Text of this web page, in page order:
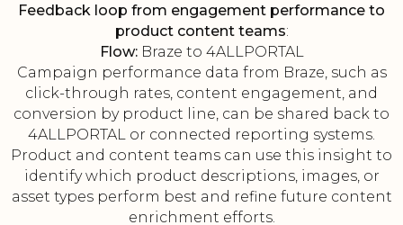
Feedback loop from engagement performance to
product content teams:
Flow:Braze to 4ALLPORTAL
Campaign performance data from Braze, such as
click-through rates, content engagement, and
conversion by product line, can be shared back to
4ALLPORTAL or connected reporting systems.
Product and content teams can use this insight to
identify which product descriptions, images, or
asset types perform best and refine future content
enrichment efforts.